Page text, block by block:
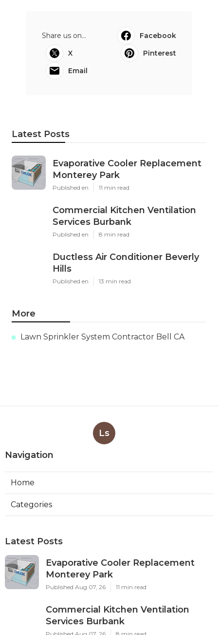
Share us on...
Facebook
X
Pinterest
Email
Latest Posts
Evaporative Cooler Replacement
Monterey Park
Published en 11 min read
Commercial Kitchen Ventilation
Services Burbank
Published en 8 min read
Ductless Air Conditioner Beverly
Hills
Published en 13 min read
More
Lawn Sprinkler System Contractor Bell CA
Ls
Navigation
Home
Categories
Latest Posts
Evaporative Cooler Replacement
Monterey Park
Published Aug 07, 26 11 min read
Commercial Kitchen Ventilation
Services Burbank